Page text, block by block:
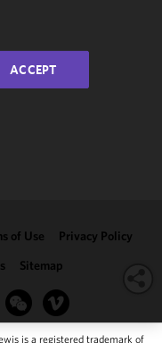
of Use
Privacy Policy
Sitemap
is a registered trademark of
ACCEPT